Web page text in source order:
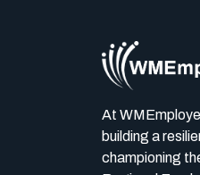
At
building a
championing